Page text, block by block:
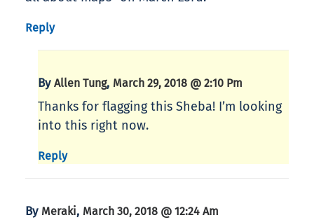
Reply
By Allen Tung, March 29, 2018 @ 2:10 Pm
Thanks for flagging this Sheba! I’m looking
into this right now.
Reply
By Meraki, March 30, 2018 @ 12:24 Am